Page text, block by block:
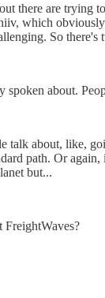
there are trying
which
So
spoken about.
talk about, like,
path. Or
but...